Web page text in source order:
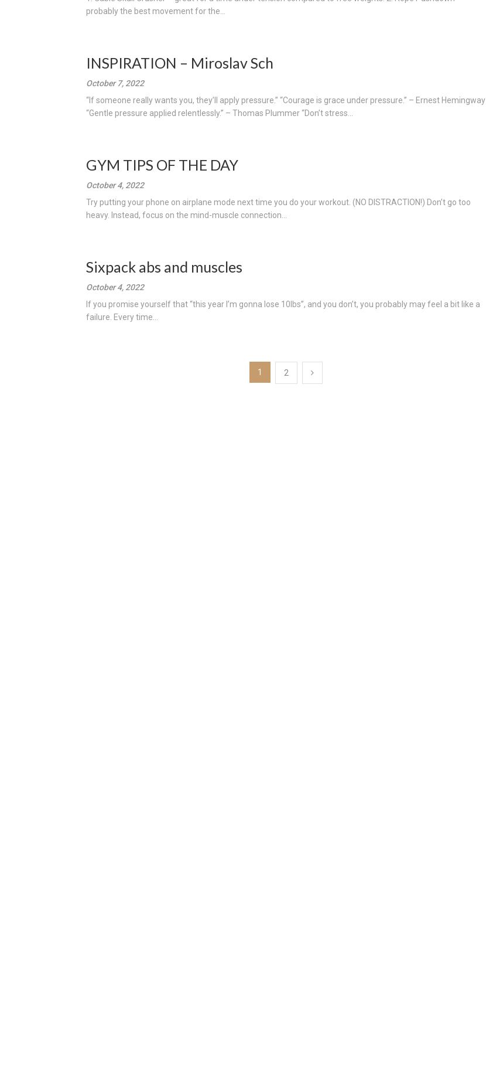
probably the best movement for the...
INSPIRATION – Miroslav Sch
October 7, 2022
“If someone really wants you, they’ll apply pressure.” “Courage is grace under pressure.” – Ernest Hemingway
“Gentle pressure applied relentlessly.” – Thomas Plummer “Don’t stress...
GYM TIPS OF THE DAY
October 4, 2022
Try putting your phone on airplane mode next time you do your workout. (NO DISTRACTION!) Don’t go too
heavy. Instead, focus on the mind-muscle connection...
Sixpack abs and muscles
October 4, 2022
If you promise yourself that “this year I’m gonna lose 10lbs”, and you don’t, you probably may feel a bit like a
failure. Every time...
1 2